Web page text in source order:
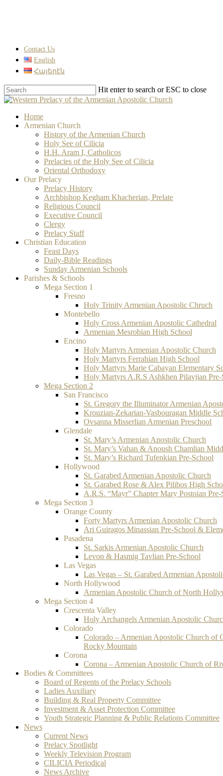
Contact Us
English
Հայերէն
Hit enter to search or ESC to close
Close
search
Menu
Home
Armenian Church
History of the Armenian Church
Holy See of Cilicia
H.H. Aram I, Catholicos
Prelacies of the Holy See of Cilicia
Oriental Orthodoxy
Our Prelacy
Prelacy History
Archbishop Kegham Khacherian, Prelate
Religious Council
Executive Council
Clergy
Prelacy Staff
Christian Education
Feast Days
Daily-Bible Readings
Sunday Armenian Schools
Parishes & Schools
Mega Section 1
Fresno
Holy Trinity Armenian Apostolic Chruch
Montebello
Holy Cross Armenian Apostolic Cathedral
Armenian Mesrobian High School
Encino
Holy Martyrs Armenian Apostolic Church
Holy Martyrs Ferrahian High School
Holy Martyrs Marie Cabayan Elementary
Holy Martyrs A.R.S Ashkhen Pilavjian Pre-
Mega Section 2
San Francisco
St. Gregory the Illuminator Armenian
Krouzian-Zekarian-Vasbouragan Middle
Ovsanna Misserlian Armenian Preschool
Glendale
St. Mary’s Armenian Apostolic Church
St. Mary’s Vahan & Anoush Chamlian
St. Mary’s Richard Tufenkian Pre-School
Hollywood
St. Garabed Armenian Apostolic Church
St. Garabed Rose & Alex Pilibos High
A.R.S. “Mayr” Chapter Mary Postoian Pre-
Mega Section 3
Orange County
Forty Martyrs Armenian Apostolic Church
Ari Guiragos Minassian Pre-School &
Pasadena
St. Sarkis Armenian Apostolic Church
Levon & Hasmig Tavlian Pre-School
Las Vegas
Las Vegas – St. Garabed Armenian
North Hollywood
Armenian Apostolic Church of North
Mega Section 4
Crescenta Valley
Holy Archangels Armenian Apostolic
Colorado
Colorado – Armenian Apostolic Church of
Rocky Mountain
Corona
Corona – Armenian Apostolic Church of
Bodies & Committees
Board of Regents of the Prelacy Schools
Ladies Auxiliary
Building & Real Property Committee
Investment & Asset Protection Committee
Youth Strategic Planning & Public Relations Committee
News
Current News
Prelacy Spotlight
Weekly Television Program
CILICIA Periodical
News Archive